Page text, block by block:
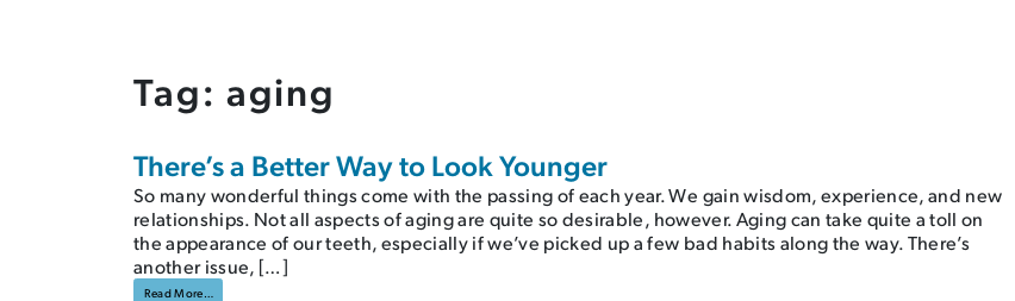
Tag: aging
There’s a Better Way to Look Younger
So many wonderful things come with the passing of each year. We gain wisdom, experience, and new
relationships. Not all aspects of aging are quite so desirable, however. Aging can take quite a toll on
the appearance of our teeth, especially if we’ve picked up a few bad habits along the way. There’s
another issue, […]
Read More…